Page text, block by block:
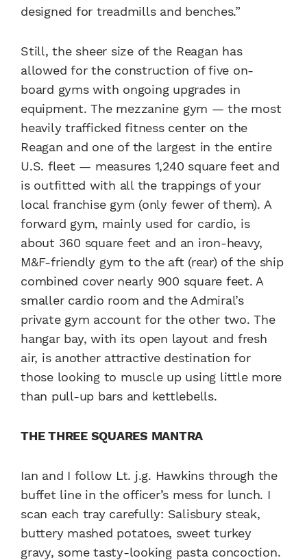
designed for treadmills and benches.”
Still, the sheer size of the Reagan has
allowed for the construction of five on-
board gyms with ongoing upgrades in
equipment. The mezzanine gym — the most
heavily trafficked fitness center on the
Reagan and one of the largest in the entire
U.S. fleet — measures 1,240 square feet and
is outfitted with all the trappings of your
local franchise gym (only fewer of them). A
forward gym, mainly used for cardio, is
about 360 square feet and an iron-heavy,
M&F-friendly gym to the aft (rear) of the ship
combined cover nearly 900 square feet. A
smaller cardio room and the Admiral’s
private gym account for the other two. The
hangar bay, with its open layout and fresh
air, is another attractive destination for
those looking to muscle up using little more
than pull-up bars and kettlebells.
THE THREE SQUARES MANTRA
Ian and I follow Lt. j.g. Hawkins through the
buffet line in the officer’s mess for lunch. I
scan each tray carefully: Salisbury steak,
buttery mashed potatoes, sweet turkey
gravy, some tasty-looking pasta concoction.